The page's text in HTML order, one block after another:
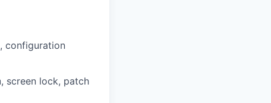
configuration
screen lock, patch